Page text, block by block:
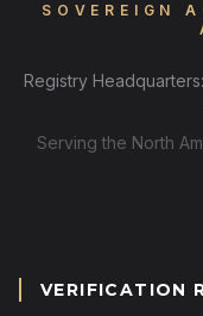
SOVEREIGN
Registry
Serving the North
VERIFICATION